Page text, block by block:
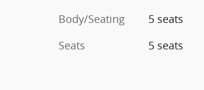
Body/Seating
5 seats
Seats
5 seats